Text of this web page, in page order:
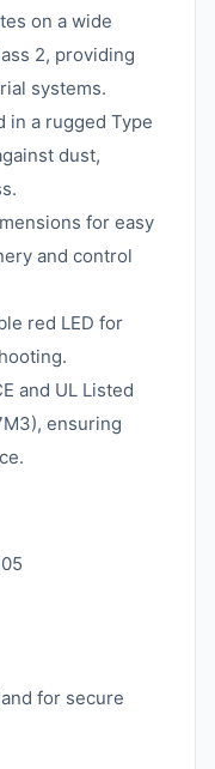
on a wide
2, providing
systems.
in a rugged Type
dust,
for easy
and control
red LED for
and UL Listed
ensuring
for secure